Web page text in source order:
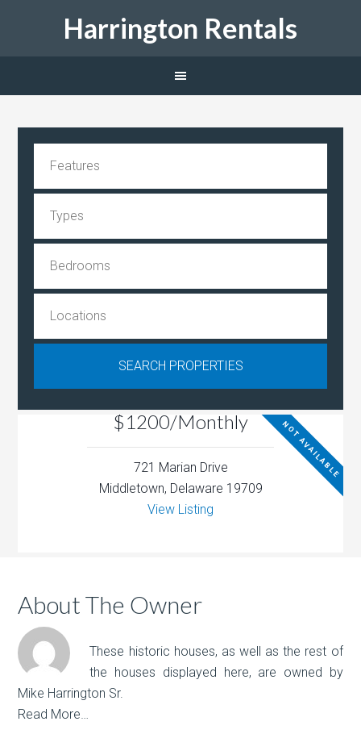
Harrington Rentals
$1200/Monthly NOT AVAILABLE
721 Marian Drive
Middletown, Delaware 19709
View Listing
About The Owner
These historic houses, as well as the rest of
the houses displayed here, are owned by
Mike Harrington Sr.
Read More…